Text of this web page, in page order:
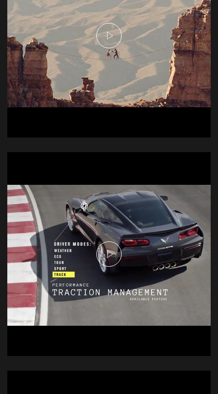
Njei Commercial -
Chevrolet Stingray